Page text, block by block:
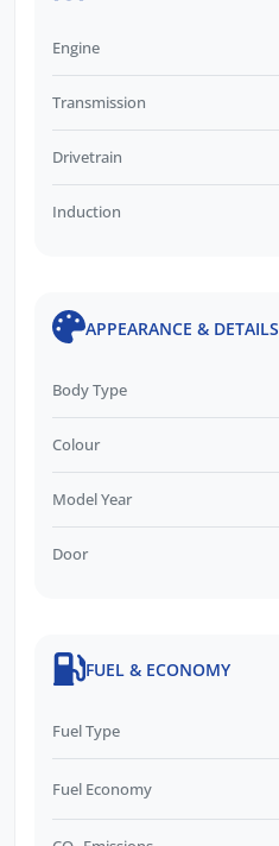
Engine
Transmission
Drivetrain
Induction
APPEARANCE & DETAILS
Body Type
Colour
Model Year
Door
FUEL & ECONOMY
Fuel Type
Fuel Economy